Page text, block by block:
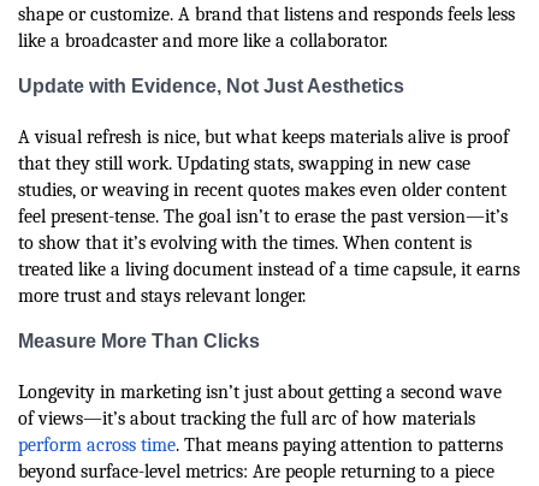
shape or customize. A brand that listens and responds feels less
like a broadcaster and more like a collaborator.
Update with Evidence, Not Just Aesthetics
A visual refresh is nice, but what keeps materials alive is proof
that they still work. Updating stats, swapping in new case
studies, or weaving in recent quotes makes even older content
feel present-tense. The goal isn’t to erase the past version—it’s
to show that it’s evolving with the times. When content is
treated like a living document instead of a time capsule, it earns
more trust and stays relevant longer.
Measure More Than Clicks
Longevity in marketing isn’t just about getting a second wave
of views—it’s about tracking the full arc of how materials
perform across time. That means paying attention to patterns
beyond surface-level metrics: Are people returning to a piece